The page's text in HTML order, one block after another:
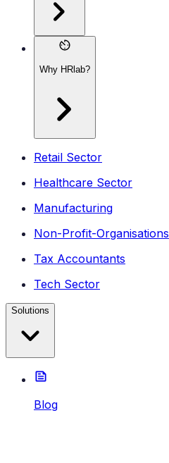
Why HRlab?
Retail Sector
Healthcare Sector
Manufacturing
Non-Profit-Organisations
Tax Accountants
Tech Sector
Solutions
Blog